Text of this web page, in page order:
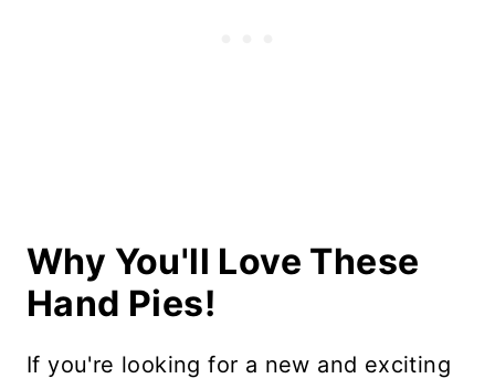
Why You'll Love These
Hand Pies!
If you're looking for a new and exciting